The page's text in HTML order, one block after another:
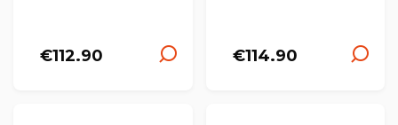
€112.90 €114.90